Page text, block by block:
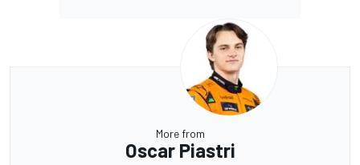
More from
Oscar Piastri